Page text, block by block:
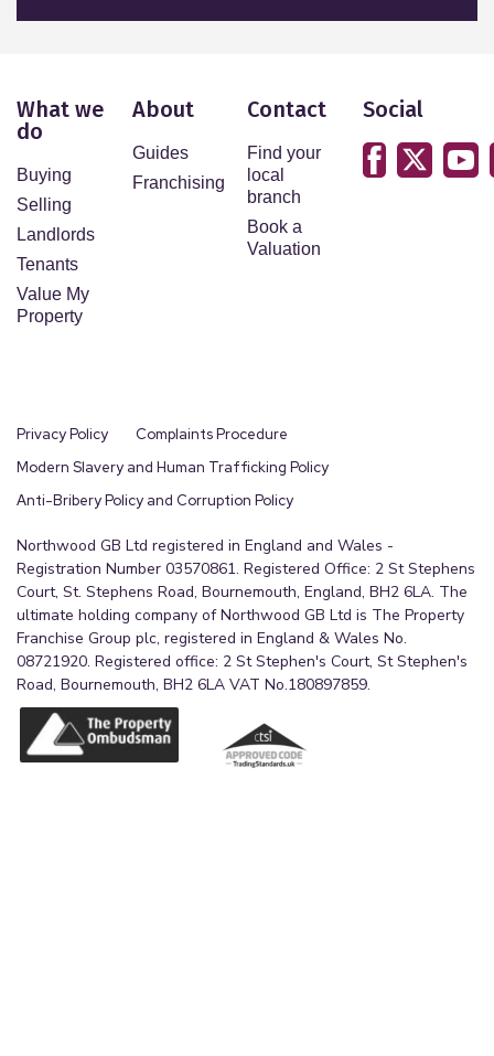
What we
do
Buying
Selling
Landlords
Tenants
Value My
Property
About
Guides
Franchising
Contact
Find your
local
branch
Book a
Valuation
Social
Privacy Policy
Complaints Procedure
Modern Slavery and Human Trafficking Policy
Anti-Bribery Policy and Corruption Policy
Northwood GB Ltd registered in England and Wales -
Registration Number 03570861. Registered Office: 2 St Stephens
Court, St. Stephens Road, Bournemouth, England, BH2 6LA. The
ultimate holding company of Northwood GB Ltd is The Property
Franchise Group plc, registered in England & Wales No.
08721920. Registered office: 2 St Stephen's Court, St Stephen's
Road, Bournemouth, BH2 6LA VAT No.180897859.